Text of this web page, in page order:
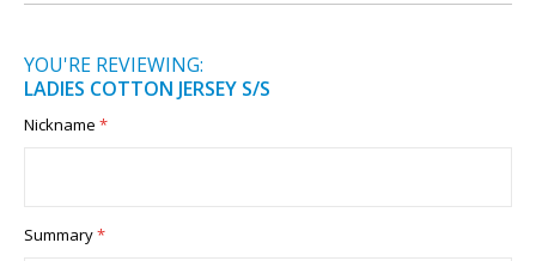
YOU'RE REVIEWING:
LADIES COTTON JERSEY S/S
Nickname
Summary